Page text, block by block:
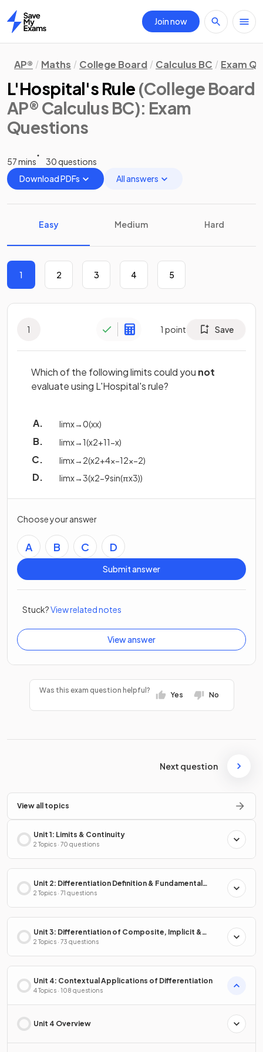
Home
Join now
AP® Maths College Board Calculus BC Exam
L'Hospital's Rule (College Board
AP® Calculus BC): Exam
Questions
57 mins
30 questions
Download PDFs
All answers
Easy Medium Hard
1 2 3 4 5
1 1 point Save
Which of the following limits could you not
evaluate using L'Hospital's rule?
limx→0(xx)
limx→ 1(x2+11−x)
limx→ 2(x2+4x−12x−2)
limx→3(x2−9sin(πx3))
Choose your answer
A B C D
Submit answer
Stuck?View related notes
View answer
Was this exam question helpful?
Yes No
Next question
View all topics
Unit 1: Limits & Continuity
2 Topics · 70 questions
Unit 2: Differentiation Definition & Fundamental
Properties
2 Topics · 71 questions
Unit 3: Differentiation of Composite, Implicit &
Inverse Functions
2 Topics · 73 questions
Unit 4: Contextual Applications of Differentiation
4 Topics · 108 questions
Unit 4 Overview